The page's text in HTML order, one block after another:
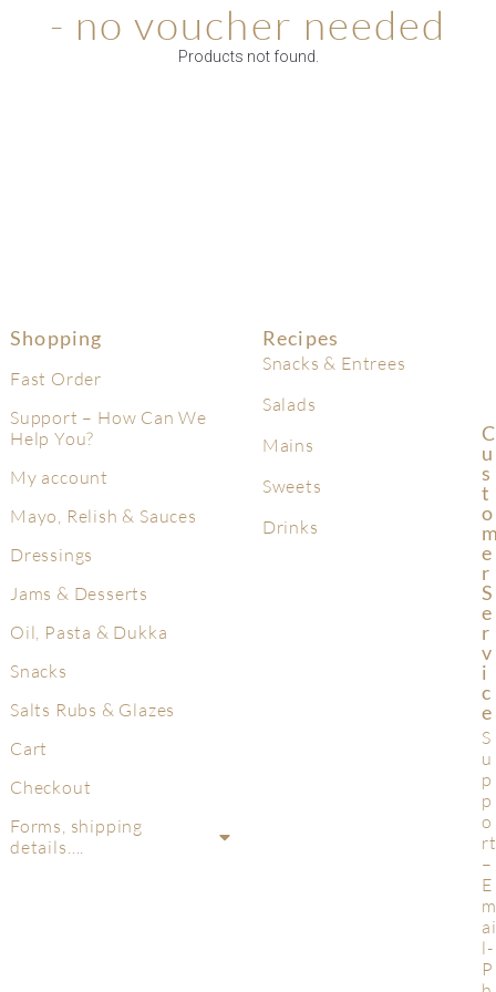
- no voucher needed
Products not found.
Shopping
Fast Order
Support – How Can We
Help You?
My account
Mayo, Relish & Sauces
Dressings
Jams & Desserts
Oil, Pasta & Dukka
Snacks
Salts Rubs & Glazes
Cart
Checkout
Forms, shipping
details….
Recipes
Snacks & Entrees
Salads
Mains
Sweets
Drinks
C
U
S
T
O
E
R
S
E
R
V
I
C
E
S
u
p
p
o
rt
–
E
m
ai
l-
P